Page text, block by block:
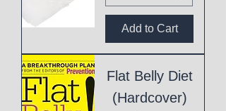
Add to Cart
Flat Belly Diet
(Hardcover)